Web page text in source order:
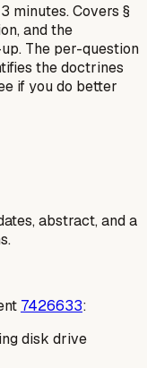
minutes. Covers §
and the
The per-question
the doctrines
if you do better
abstract, and a
7426633:
disk drive